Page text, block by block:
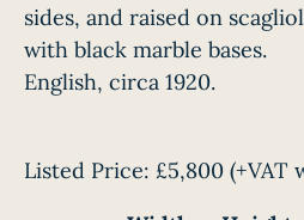
sides, and raised on
with black marble bases.
English, circa 1920.
Listed Price: £5,800 (+VAT